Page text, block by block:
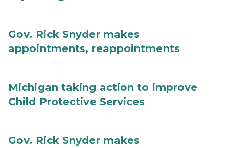
Gov. Rick Snyder makes
appointments, reappointments
Michigan taking action to improve
Child Protective Services
Gov. Rick Snyder makes